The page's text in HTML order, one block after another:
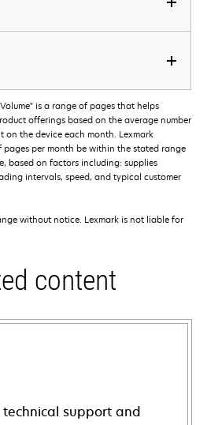
is a range of pages that helps
offerings based on the average number
on the device each month. Lexmark
pages per month be within the stated range
based on factors including: supplies
intervals, speed, and typical customer
without notice. Lexmark is not liable for
content
support and